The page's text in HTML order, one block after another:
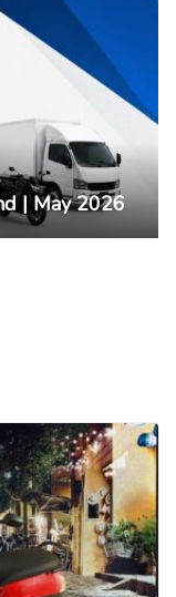
| May 2026